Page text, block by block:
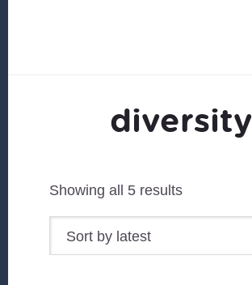
diversity
Showing all 5 resultsSorted